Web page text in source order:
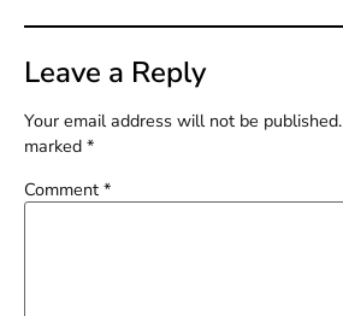
Leave a Reply
Your email address will not be published.
marked *
Comment *